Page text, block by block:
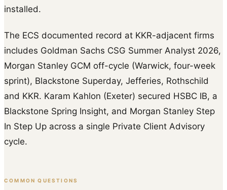
installed.
The ECS documented record at KKR-adjacent firms
includes Goldman Sachs CSG Summer Analyst 2026,
Morgan Stanley GCM off-cycle (Warwick, four-week
sprint), Blackstone Superday, Jefferies, Rothschild
and KKR. Karam Kahlon (Exeter) secured HSBC IB, a
Blackstone Spring Insight, and Morgan Stanley Step
In Step Up across a single Private Client Advisory
cycle.
COMMON QUESTIONS